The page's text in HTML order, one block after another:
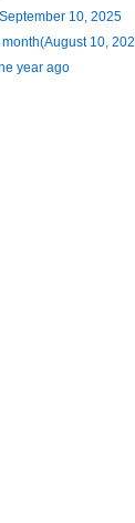
10, 2025
10,
year ago